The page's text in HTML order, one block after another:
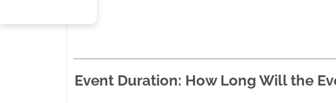
Event Duration: How Long Will the